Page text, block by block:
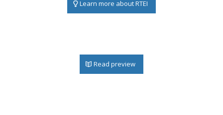
Learn more about RTEI
Read preview